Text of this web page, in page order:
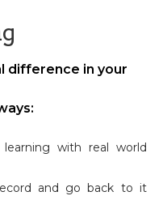
difference in your
with real world
and go back to it